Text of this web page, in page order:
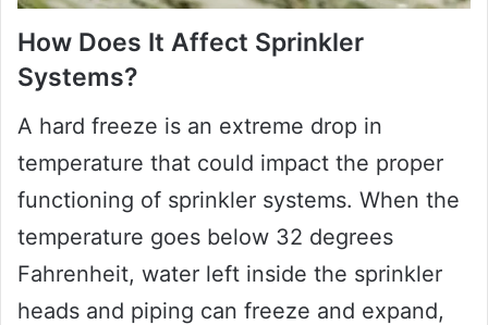
How Does It Affect Sprinkler
Systems?
A hard freeze is an extreme drop in
temperature that could impact the proper
functioning of sprinkler systems. When the
temperature goes below 32 degrees
Fahrenheit, water left inside the sprinkler
heads and piping can freeze and expand,